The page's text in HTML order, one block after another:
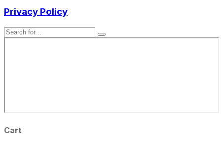
Privacy Policy
Cart